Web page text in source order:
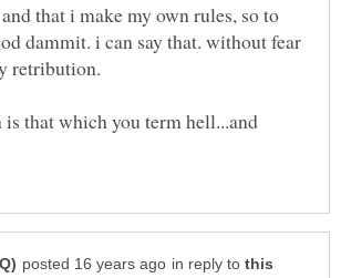
that i make my own rules, so to
dammit. i can say that. without fear
is that which you term hell...and
in reply to